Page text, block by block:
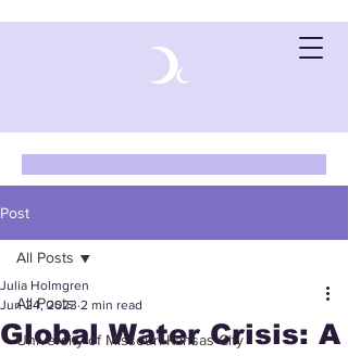
Post
All Posts
University of Missouri-Kansas City
All Posts
Global Water Crisis: A
Julia Holmgren
Jun 24, 2023 2 min read